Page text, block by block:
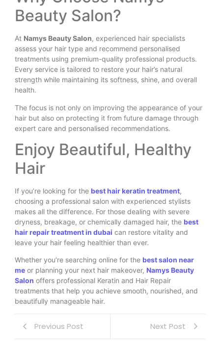
Beauty Salon?
At Namys Beauty Salon, experienced hair specialists
assess your hair type and recommend personalised
treatments using premium-quality professional products.
Every service is tailored to restore your hair’s natural
strength while maintaining its softness, shine, and overall
health.
The focus is not only on improving the appearance of your
hair but also on protecting it from future damage through
expert care and personalised recommendations.
Enjoy Beautiful, Healthy
Hair
If you’re looking for the best hair keratin treatment,
choosing a professional salon with experienced stylists
makes all the difference. For those dealing with severe
dryness, breakage, or chemically damaged hair, the best
hair repair treatment in dubai can restore vitality and
leave your hair feeling healthier than ever.
Whether you’re searching online for the best salon near
me or planning your next hair makeover, Namys Beauty
Salon offers professional Keratin and Hair Repair
treatments that help you achieve smooth, nourished, and
beautifully manageable hair.
Previous Post Next Post